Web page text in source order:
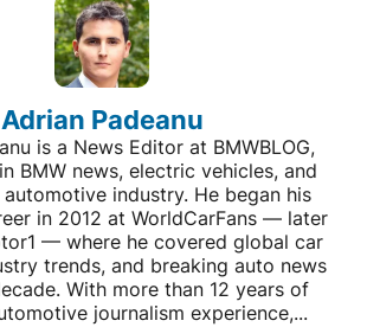
Adrian Padeanu
is a News Editor at BMWBLOG,
BMW news, electric vehicles, and
industry. He began his
in 2012 at WorldCarFans — later
— where he covered global car
trends, and breaking auto news
With more than 12 years of
journalism experience,...